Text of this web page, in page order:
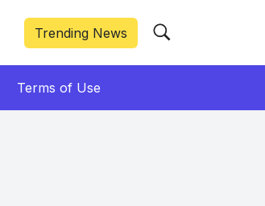
Trending News
Terms of Use